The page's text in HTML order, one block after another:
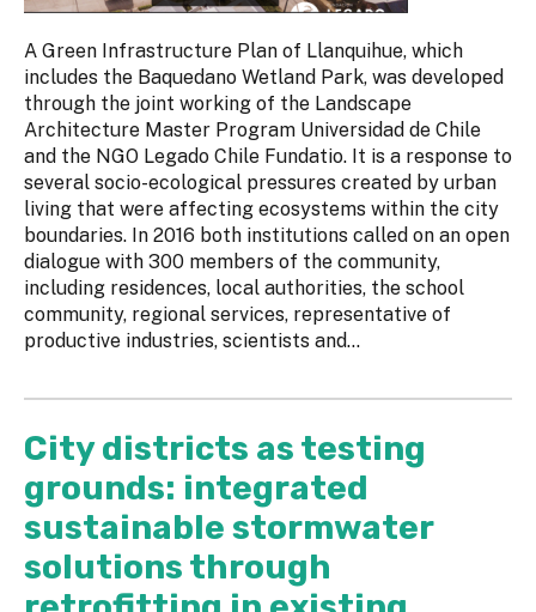
A Green Infrastructure Plan of Llanquihue, which
includes the Baquedano Wetland Park, was developed
through the joint working of the Landscape
Architecture Master Program Universidad de Chile
and the NGO Legado Chile Fundatio. It is a response to
several socio-ecological pressures created by urban
living that were affecting ecosystems within the city
boundaries. In 2016 both institutions called on an open
dialogue with 300 members of the community,
including residences, local authorities, the school
community, regional services, representative of
productive industries, scientists and...
City districts as testing
grounds: integrated
sustainable stormwater
solutions through